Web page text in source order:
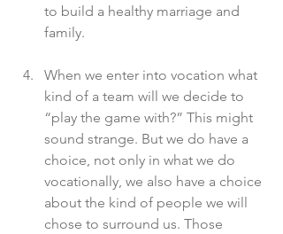
to build a healthy marriage and
family.
When we enter into vocation what
kind of a team will we decide to
“play the game with?” This might
sound strange. But we do have a
choice, not only in what we do
vocationally, we also have a choice
about the kind of people we will
chose to surround us. Those